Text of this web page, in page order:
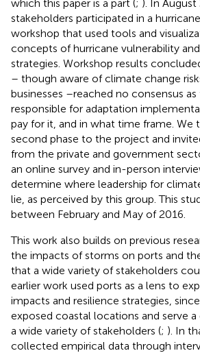
which this paper is a part (; ). In
stakeholders participated in a
workshop that used tools and
concepts of hurricane vulnerability
strategies. Workshop results
– though aware of climate change
businesses –reached no consensus
responsible for adaptation
pay for it, and in what time frame. We
second phase to the project and
from the private and government
an online survey and in-person
determine where leadership for
lie, as perceived by this group. This
between February and May of 2016.
This work also builds on previous
the impacts of storms on ports and
that a wide variety of stakeholders
earlier work used ports as a lens to
impacts and resilience strategies,
exposed coastal locations and serve
a wide variety of stakeholders (; ). In
collected empirical data through